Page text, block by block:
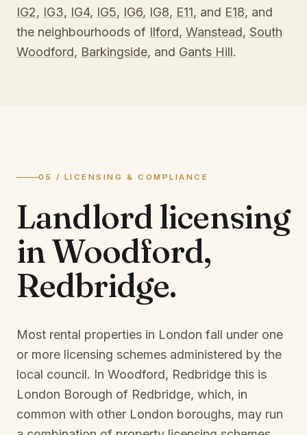
IG2, IG3, IG4, IG5, IG6, IG8, E11, and E18, and
the neighbourhoods of Ilford, Wanstead, South
Woodford, Barkingside, and Gants Hill.
05 / LICENSING & COMPLIANCE
Landlord licensing
inWoodford,
Redbridge.
Most rental properties in London fall under one
or more licensing schemes administered by the
local council. In Woodford, Redbridge this is
London Borough of Redbridge, which, in
common with other London boroughs, may run